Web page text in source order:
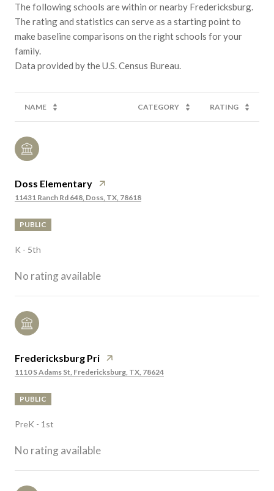
The following schools are within or nearby Fredericksburg.
The rating and statistics can serve as a starting point to
make baseline comparisons on the right schools for your
family.
NAME CATEGORY RATING
Doss Elementary
11431 Ranch Rd 648, Doss, TX, 78618
PUBLIC
K - 5th
No rating available
Fredericksburg Pri
1110 S Adams St, Fredericksburg, TX, 78624
PUBLIC
PreK - 1st
No rating available